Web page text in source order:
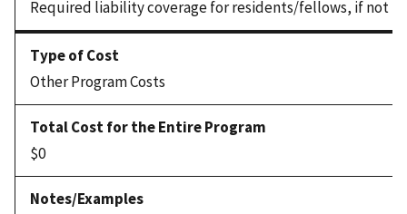
Required liability coverage for residents/fellows, if not
Other Program Costs
$0